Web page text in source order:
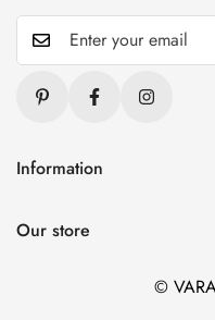
Information
About Us
Our store
©